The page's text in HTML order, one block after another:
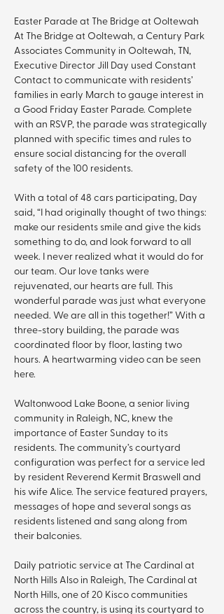
Easter Parade at The Bridge at Ooltewah
At The Bridge at Ooltewah, a Century Park
Associates Community in Ooltewah, TN,
Executive Director Jill Day used Constant
Contact to communicate with residents’
families in early March to gauge interest in
a Good Friday Easter Parade. Complete
with an RSVP, the parade was strategically
planned with specific times and rules to
ensure social distancing for the overall
safety of the 100 residents.
With a total of 48 cars participating, Day
said, “I had originally thought of two things:
make our residents smile and give the kids
something to do, and look forward to all
week. I never realized what it would do for
our team. Our love tanks were
rejuvenated, our hearts are full. This
wonderful parade was just what everyone
needed. We are all in this together!” With a
three-story building, the parade was
coordinated floor by floor, lasting two
hours. A heartwarming video can be seen
here.
Waltonwood Lake Boone, a senior living
community in Raleigh, NC, knew the
importance of Easter Sunday to its
residents. The community’s courtyard
configuration was perfect for a service led
by resident Reverend Kermit Braswell and
his wife Alice. The service featured prayers,
messages of hope and several songs as
residents listened and sang along from
their balconies.
Daily patriotic service at The Cardinal at
North Hills Also in Raleigh, The Cardinal at
North Hills, one of 20 Kisco communities
across the country, is using its courtyard to